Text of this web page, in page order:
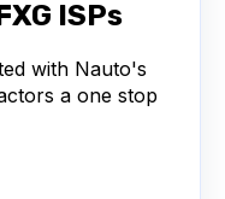
ISPs
with Nauto's
a one stop